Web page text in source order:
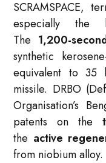
SCRAMSPACE,
especially the
The 1,200-
synthetic
equivalent to
missile. DRBO
Organisation’s
patents on the
the active
from niobium alloy.